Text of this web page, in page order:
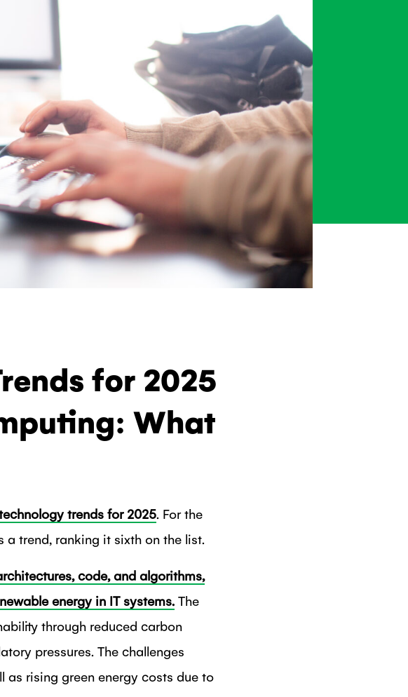
for 2025
What
trends for 2025. For the
trend, ranking it sixth on the list.
code, and algorithms,
energy in IT systems. The
through reduced carbon
pressures. The challenges
as rising green energy costs due to